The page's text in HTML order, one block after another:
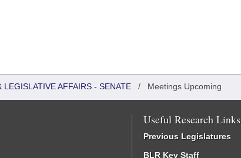
AFFAIRS - SENATE / Meetings Upcoming
Useful Research Links
Previous Legislatures
BLR Key Staff